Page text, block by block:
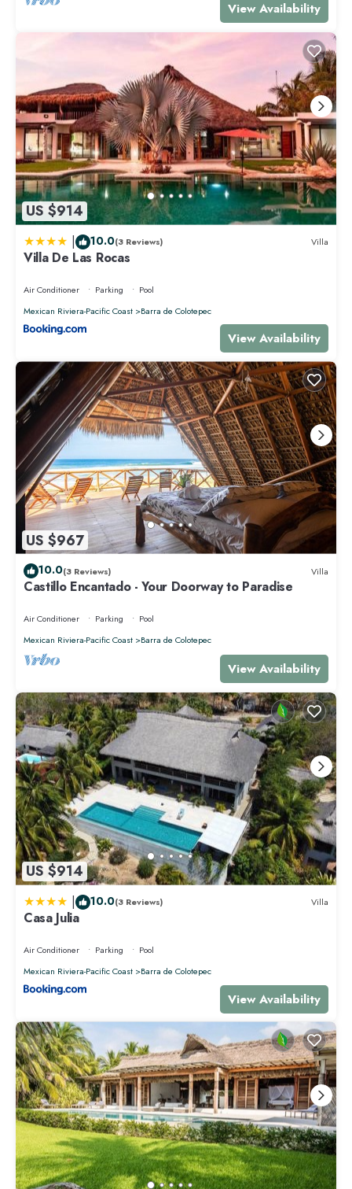
View Availability
US $914
| 10.0(3 Reviews) Villa
Villa De Las Rocas
Air Conditioner Parking
Pool
Mexican Riviera-Pacific Coast
Barra de Colotepec
View Availability
US $967
10.0(3 Reviews) Villa
Castillo Encantado - Your Doorway to Paradise
Air Conditioner Parking
Pool
Mexican Riviera-Pacific Coast
Barra de Colotepec
View Availability
US $914
| 10.0(3 Reviews) Villa
Casa Julia
Air Conditioner Parking
Pool
Mexican Riviera-Pacific Coast
Barra de Colotepec
View Availability